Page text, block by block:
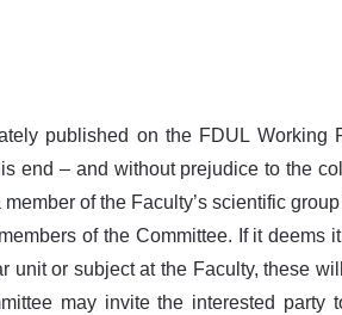
published on the FDUL
end – and without prejudice to the
of the Faculty’s scientific
of the Committee. If it
unit or subject at the Faculty, these
may invite the interested